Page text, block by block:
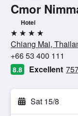
Cmor
Hotel
4 stars
Chiang Mai,
+66 53 400 111
8.8 Excellent
Sat 15/8